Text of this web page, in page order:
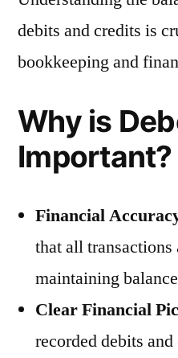
debits and credits is
bookkeeping and
Why is
Important?
Financial
that all transactions
maintaining
Clear Financial
recorded debits